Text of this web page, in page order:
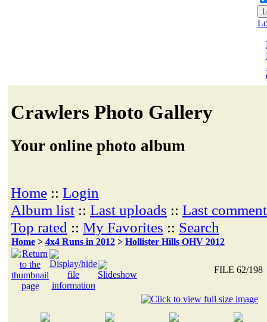
Crawlers Photo Gallery
Your online photo album
Home :: Login
Album list :: Last uploads :: Last
Top rated :: My Favorites :: Search
Home > 4x4 Runs in 2012 > Hollister Hills OHV 2012
FILE 62/198